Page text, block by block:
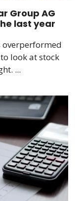
Group AG
last year
overperformed
look at stock
...